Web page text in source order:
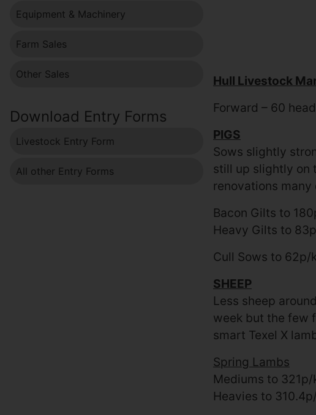
Equipment & Machinery
Farm Sales
Other Sales
Download Entry Forms
Livestock Entry Form
All other Entry Forms
Hull Livestock
Forward – 60
PIGS
Sows slightly
still up slightly on
renovations
Bacon Gilts to
Heavy Gilts to
Cull Sows to 62p/
SHEEP
Less sheep
week but the few
smart Texel X
Spring Lambs
Mediums to
Heavies to